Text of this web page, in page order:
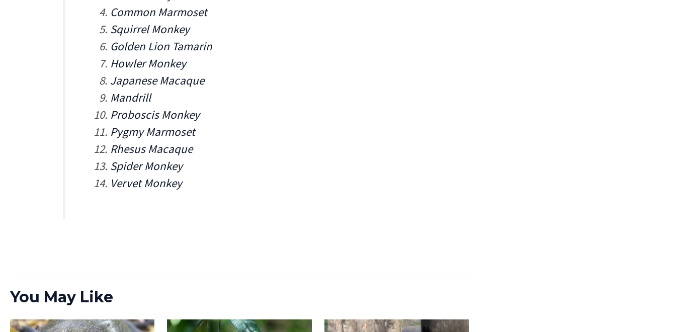
Common Marmoset
Squirrel Monkey
Golden Lion Tamarin
Howler Monkey
Japanese Macaque
Mandrill
Proboscis Monkey
Pygmy Marmoset
Rhesus Macaque
Spider Monkey
Vervet Monkey
You May Like